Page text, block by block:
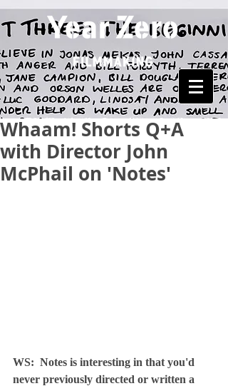
Whaam! Shorts Q+A
with Director John
McPhail on 'Notes'
WS:  Notes is interesting in that you'd
never previously directed or written a